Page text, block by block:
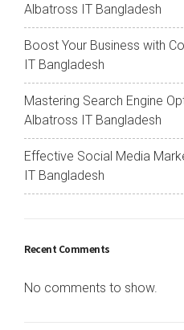
Albatross IT Bangladesh
Boost Your Business with
IT Bangladesh
Mastering Search Engine
Albatross IT Bangladesh
Effective Social Media
IT Bangladesh
Recent Comments
No comments to show.